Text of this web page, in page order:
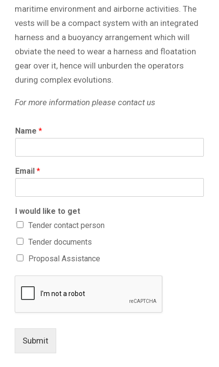
maritime environment and airborne activities. The
vests will be a compact system with an integrated
harness and a buoyancy arrangement which will
obviate the need to wear a harness and floatation
gear over it, hence will unburden the operators
during complex evolutions.
For more information please contact us
Name *
Email *
I would like to get
Tender contact person
Tender documents
Proposal Assistance
Submit